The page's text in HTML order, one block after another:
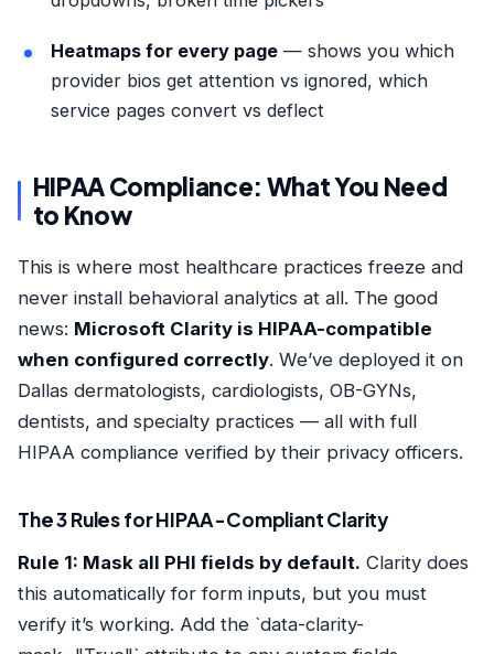
Heatmaps for every page— shows you which
provider bios get attention vs ignored, which
service pages convert vs deflect
HIPAA Compliance: What You Need
to Know
This is where most healthcare practices freeze and
never install behavioral analytics at all. The good
news: Microsoft Clarity is HIPAA-compatible
when configured correctly. We’ve deployed it on
Dallas dermatologists, cardiologists, OB-GYNs,
dentists, and specialty practices — all with full
HIPAA compliance verified by their privacy officers.
The 3 Rules for HIPAA-Compliant Clarity
Rule 1: Mask all PHI fields by default. Clarity does
this automatically for form inputs, but you must
verify it’s working. Add the `data-clarity-